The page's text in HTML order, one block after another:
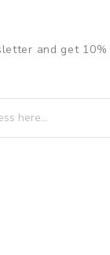
and get